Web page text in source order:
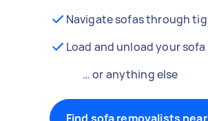
Navigate sofas through
Load and unload your sofa
… or anything else